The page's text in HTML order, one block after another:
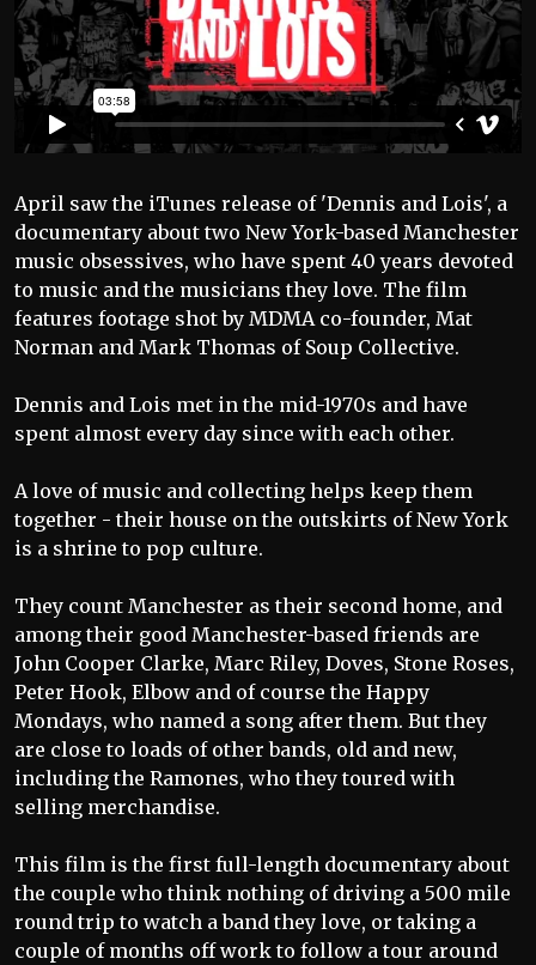
April saw the iTunes release of 'Dennis and Lois', a
documentary about two New York-based Manchester
music obsessives, who have spent 40 years devoted
to music and the musicians they love. The film
features footage shot by MDMA co-founder, Mat
Norman and Mark Thomas of Soup Collective.
Dennis and Lois met in the mid-1970s and have
spent almost every day since with each other.
A love of music and collecting helps keep them
together - their house on the outskirts of New York
is a shrine to pop culture.
They count Manchester as their second home, and
among their good Manchester-based friends are
John Cooper Clarke, Marc Riley, Doves, Stone Roses,
Peter Hook, Elbow and of course the Happy
Mondays, who named a song after them. But they
are close to loads of other bands, old and new,
including the Ramones, who they toured with
selling merchandise.
This film is the first full-length documentary about
the couple who think nothing of driving a 500 mile
round trip to watch a band they love, or taking a
couple of months off work to follow a tour around